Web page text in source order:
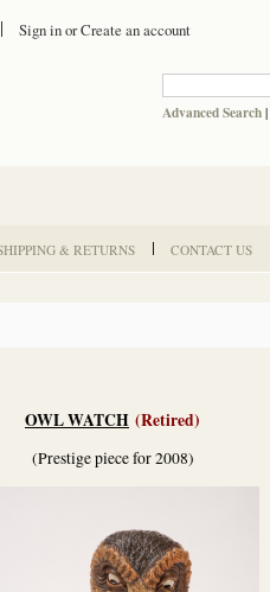
Sign inorCreate an account
Advanced Search |
& RETURNS CONTACT US
OWL WATCH (Retired)
(Prestige piece for 2008)